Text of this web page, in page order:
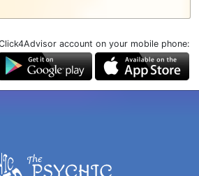
account on your mobile phone: